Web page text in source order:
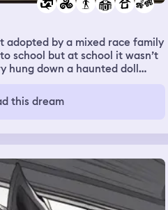
adopted by a mixed race family
school but at school it wasn’t
hung down a haunted doll
this dream